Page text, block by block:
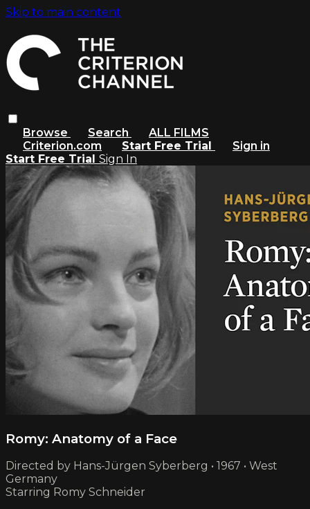
Skip to main content
Browse Search
ALL FILMS
Criterion.com
Start Free Trial
Sign in
Start Free Trial Sign In
Romy: Anatomy of a Face
Directed by Hans-Jürgen Syberberg • 1967 • West
Germany
Starring Romy Schneider